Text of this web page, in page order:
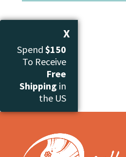
X
Spend $150
To Receive
Free
Shipping in
the US